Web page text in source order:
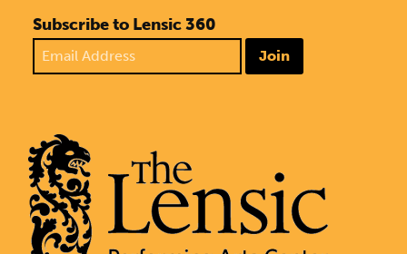
Subscribe to Lensic 360
Join